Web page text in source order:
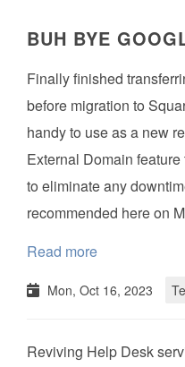
BUH BYE
Finally finished
before migration to
handy to use as a new
External Domain
to eliminate any
recommended here on
Read more
Mon, Oct 16, 2023
Reviving Help Desk